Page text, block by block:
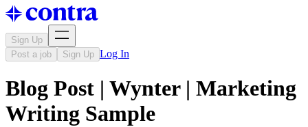
Sign Up
Post a job
Sign Up Log In
Blog Post | Wynter | Marketing
Writing Sample